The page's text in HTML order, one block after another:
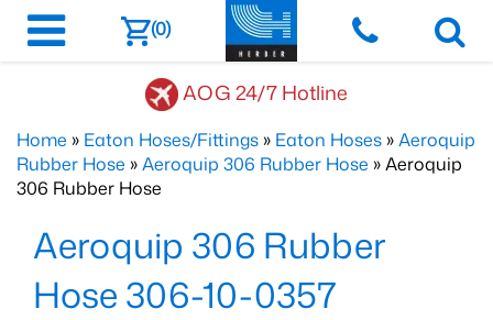
(0)
AOG 24/7 Hotline
Home » Eaton Hoses/Fittings » Eaton Hoses »Aeroquip
Rubber Hose »Aeroquip 306 Rubber Hose » Aeroquip
306 Rubber Hose
Aeroquip 306 Rubber
Hose 306-10-0357